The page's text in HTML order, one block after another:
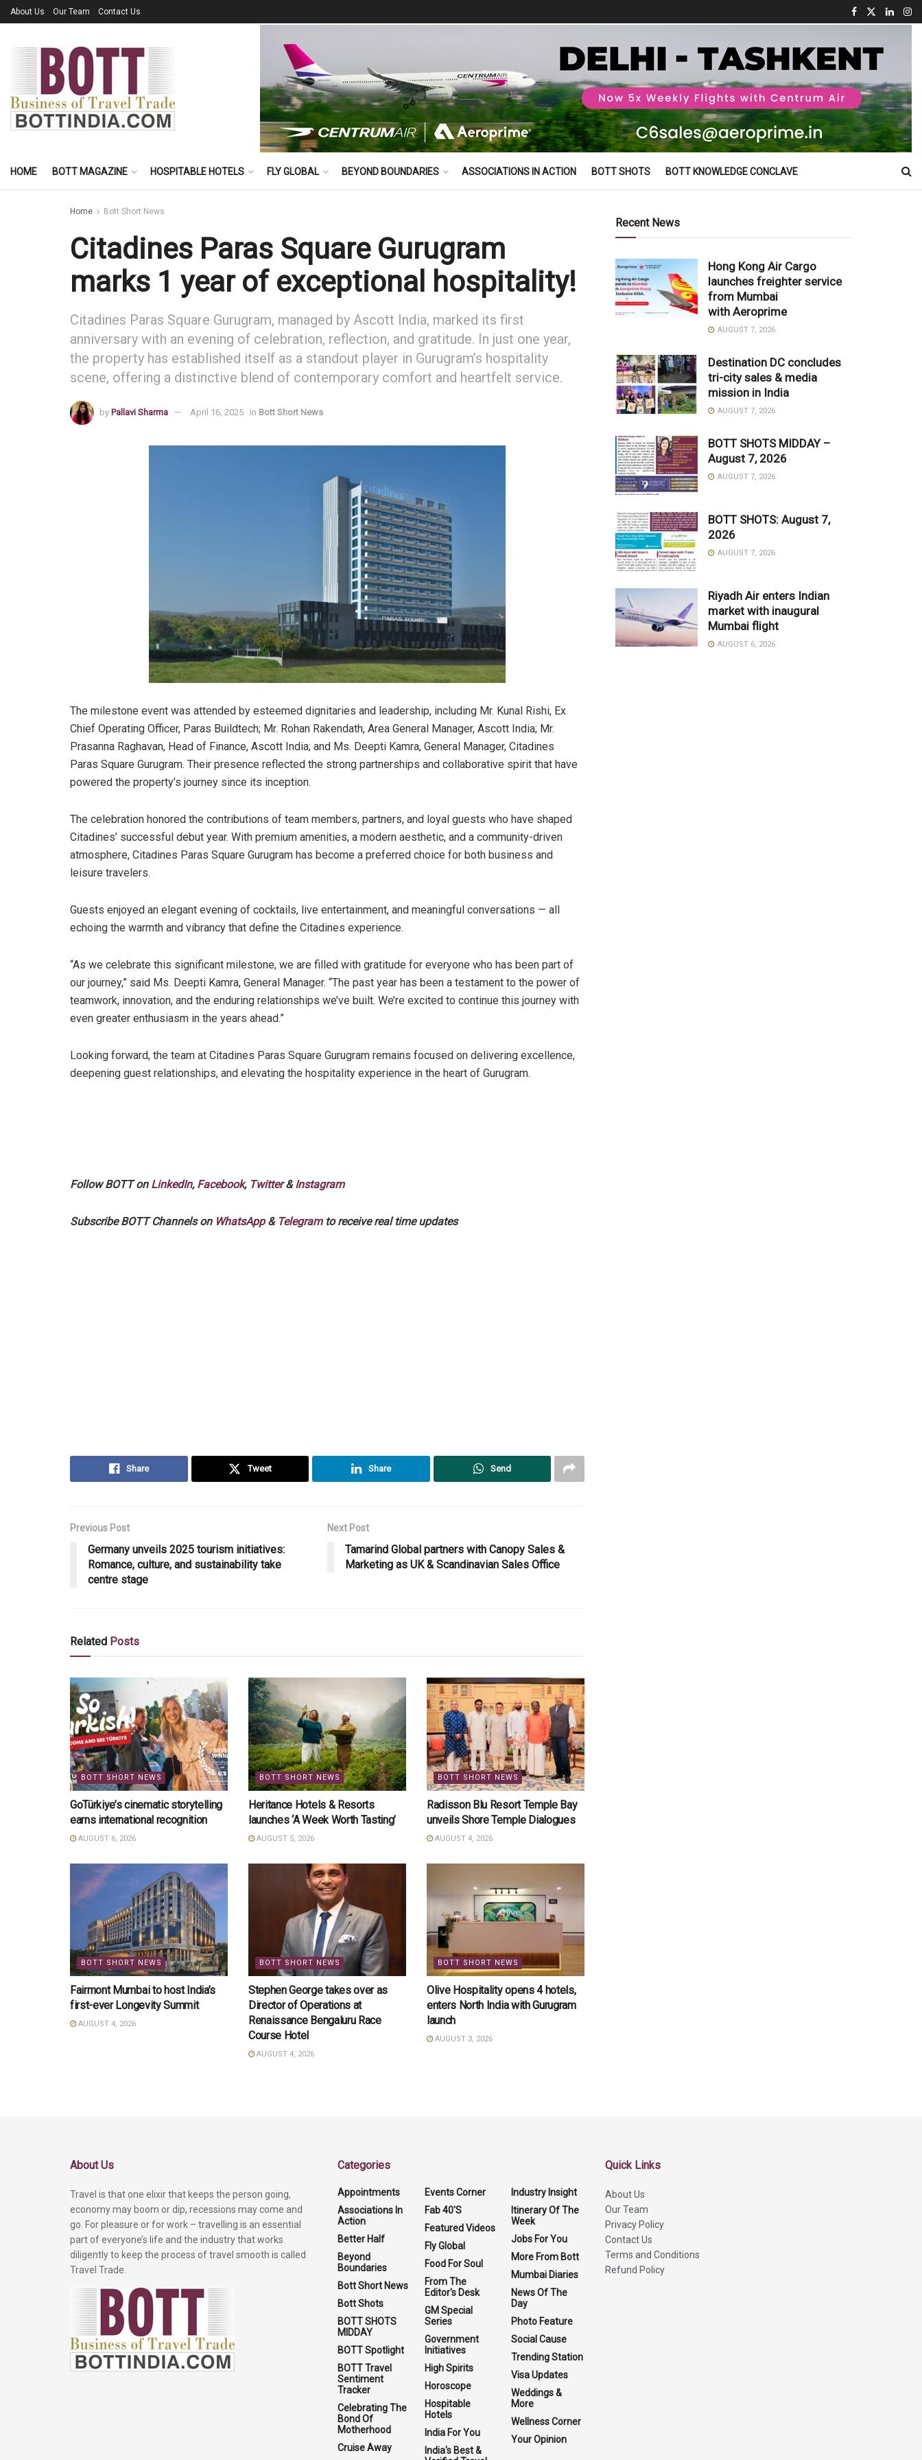
About Us Our Team Contact Us
HOME BOTT MAGAZINE HOSPITABLE HOTELS FLY GLOBAL BEYOND BOUNDARIES ASSOCIATIONS IN ACTION BOTT SHOTS BOTT KNOWLEDGE CONCLAVE
Home Bott Short News
Citadines Paras Square Gurugram
marks 1 year of exceptional hospitality!
Citadines Paras Square Gurugram, managed by Ascott India, marked its first
anniversary with an evening of celebration, reflection, and gratitude. In just one year,
the property has established itself as a standout player in Gurugram’s hospitality
scene, offering a distinctive blend of contemporary comfort and heartfelt service.
by Pallavi Sharma April 16, 2025 in Bott Short News
The milestone event was attended by esteemed dignitaries and leadership, including Mr. Kunal Rishi, Ex
Chief Operating Officer, Paras Buildtech; Mr. Rohan Rakendath, Area General Manager, Ascott India; Mr.
Prasanna Raghavan, Head of Finance, Ascott India; and Ms. Deepti Kamra, General Manager, Citadines
Paras Square Gurugram. Their presence reflected the strong partnerships and collaborative spirit that have
powered the property’s journey since its inception.
The celebration honored the contributions of team members, partners, and loyal guests who have shaped
Citadines’ successful debut year. With premium amenities, a modern aesthetic, and a community-driven
atmosphere, Citadines Paras Square Gurugram has become a preferred choice for both business and
leisure travelers.
Guests enjoyed an elegant evening of cocktails, live entertainment, and meaningful conversations — all
echoing the warmth and vibrancy that define the Citadines experience.
“As we celebrate this significant milestone, we are filled with gratitude for everyone who has been part of
our journey,” said Ms. Deepti Kamra, General Manager. “The past year has been a testament to the power of
teamwork, innovation, and the enduring relationships we’ve built. We’re excited to continue this journey with
even greater enthusiasm in the years ahead.”
Looking forward, the team at Citadines Paras Square Gurugram remains focused on delivering excellence,
deepening guest relationships, and elevating the hospitality experience in the heart of Gurugram.
Follow BOTT on LinkedIn, Facebook, Twitter&Instagram
Subscribe BOTT Channels on WhatsApp& Telegramto receive real time updates
Share Tweet Share Send
Previous Post
Germany unveils 2025 tourism initiatives:
Romance, culture, and sustainability take
centre stage
Next Post
Tamarind Global partners with Canopy Sales &
Marketing as UK & Scandinavian Sales Office
Related Posts
BOTT SHORT NEWS
GoTürkiye’s cinematic storytelling
earns international recognition
AUGUST 6, 2026
BOTT SHORT NEWS
Heritance Hotels & Resorts
launches ‘A Week Worth Tasting’
AUGUST 5, 2026
BOTT SHORT NEWS
Radisson Blu Resort Temple Bay
unveils Shore Temple Dialogues
AUGUST 4, 2026
BOTT SHORT NEWS
Fairmont Mumbai to host India’s
first-ever Longevity Summit
AUGUST 4, 2026
BOTT SHORT NEWS
Stephen George takes over as
Director of Operations at
Renaissance Bengaluru Race
Course Hotel
AUGUST 4, 2026
BOTT SHORT NEWS
Olive Hospitality opens 4 hotels,
enters North India with Gurugram
launch
AUGUST 3, 2026
Recent News
Hong Kong Air Cargo
launches freighter service
from Mumbai
with Aeroprime
AUGUST 7, 2026
Destination DC concludes
tri-city sales & media
mission in India
AUGUST 7, 2026
BOTT SHOTS MIDDAY –
August 7, 2026
AUGUST 7, 2026
BOTT SHOTS: August 7,
2026
AUGUST 7, 2026
Riyadh Air enters Indian
market with inaugural
Mumbai flight
AUGUST 6, 2026
About Us
Travel is that one elixir that keeps the person going,
economy may boom or dip, recessions may come and
go. For pleasure or for work – travelling is an essential
part of everyone’s life and the industry that works
diligently to keep the process of travel smooth is called
Travel Trade.
Categories
Appointments
Associations In
Action
Better Half
Beyond
Boundaries
Bott Short News
Bott Shots
BOTT SHOTS
MIDDAY
BOTT Spotlight
BOTT Travel
Sentiment
Tracker
Celebrating The
Bond Of
Motherhood
Cruise Away
Events Corner
Fab 40'S
Featured Videos
Fly Global
Food For Soul
From The
Editor's Desk
GM Special
Series
Government
Initiatives
High Spirits
Horoscope
Hospitable
Hotels
India For You
India's Best &
Industry Insight
Itinerary Of The
Week
Jobs For You
More From Bott
Mumbai Diaries
News Of The
Day
Photo Feature
Social Cause
Trending Station
Visa Updates
Weddings &
More
Wellness Corner
Your Opinion
Quick Links
About Us
Our Team
Privacy Policy
Contact Us
Terms and Conditions
Refund Policy